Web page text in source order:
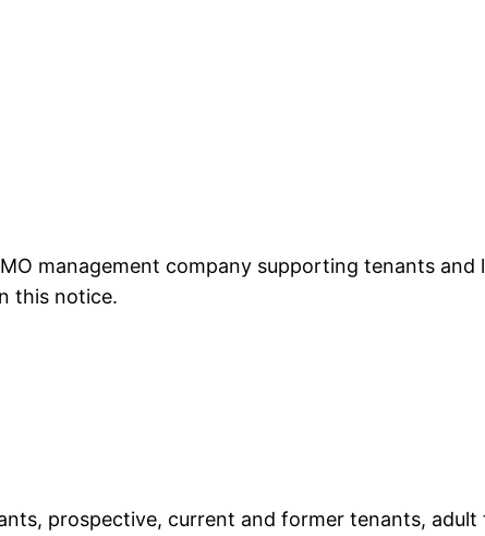
management company supporting tenants
this notice.
prospective, current and former tenants,